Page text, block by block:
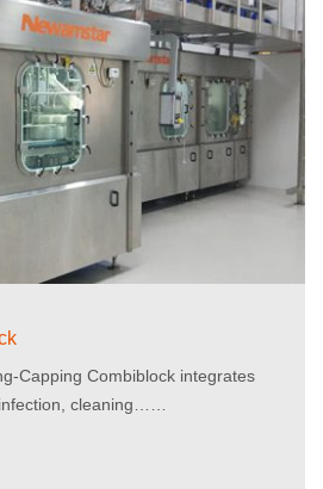
Capping Combiblock integrates
cleaning……